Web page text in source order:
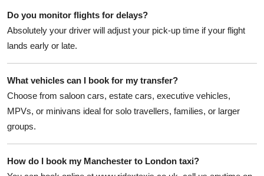
Do you monitor flights for delays?
Absolutely your driver will adjust your pick-up time if your flight
lands early or late.
What vehicles can I book for my transfer?
Choose from saloon cars, estate cars, executive vehicles,
MPVs, or minivans ideal for solo travellers, families, or larger
groups.
How do I book my Manchester to London taxi?